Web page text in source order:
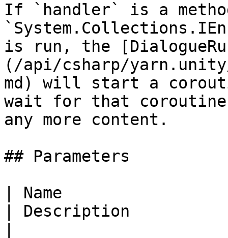
If `handler` is a
is run, the
(/api/csharp/
md) will start a
wait for that
any more content.
## Parameters
| Name
| Description